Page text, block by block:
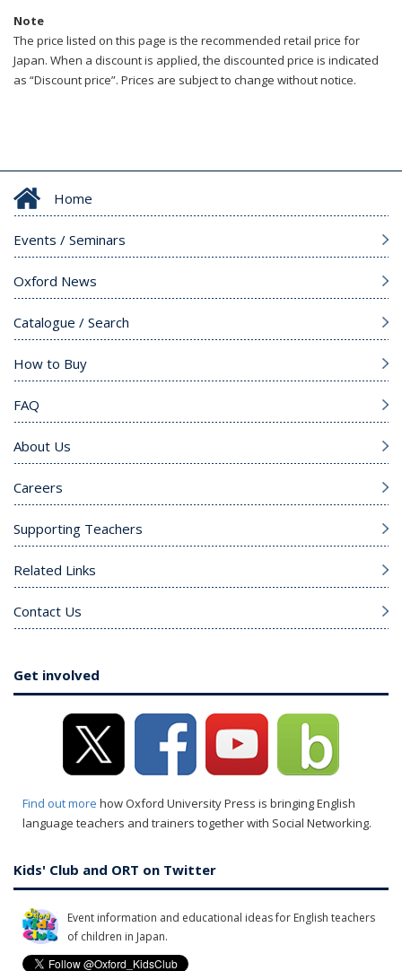
Note
The price listed on this page is the recommended retail price for
Japan. When a discount is applied, the discounted price is indicated
as “Discount price”. Prices are subject to change without notice.
Home
Events / Seminars
Oxford News
Catalogue / Search
How to Buy
FAQ
About Us
Careers
Supporting Teachers
Related Links
Contact Us
Get involved
Find out more how Oxford University Press is bringing English
language teachers and trainers together with Social Networking.
Kids' Club and ORT on Twitter
Event information and educational ideas for English teachers
of children in Japan.